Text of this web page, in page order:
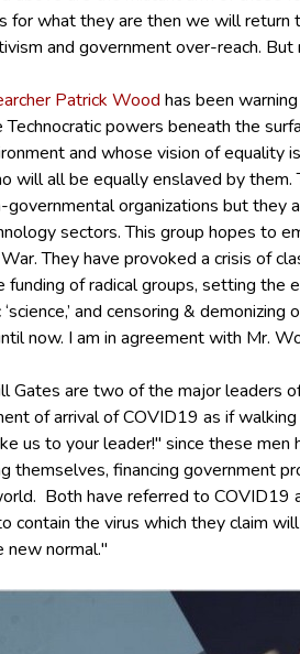
for what they are then we will return
and government over-reach. But
Patrick Wood has been
Technocratic powers beneath the
and whose vision of equality
will all be equally enslaved by them.
governmental organizations but they
sectors. This group hopes to
They have provoked a crisis of
funding of radical groups, setting the
and censoring &
now. I am in agreement with Mr.
Gates are two of the major leaders
of arrival of COVID19 as if
us to your leader!" since these
themselves, financing government
Both have referred to COVID19
contain the virus which they claim
normal."